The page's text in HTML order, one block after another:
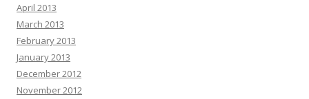
April 2013
March 2013
February 2013
January 2013
December 2012
November 2012